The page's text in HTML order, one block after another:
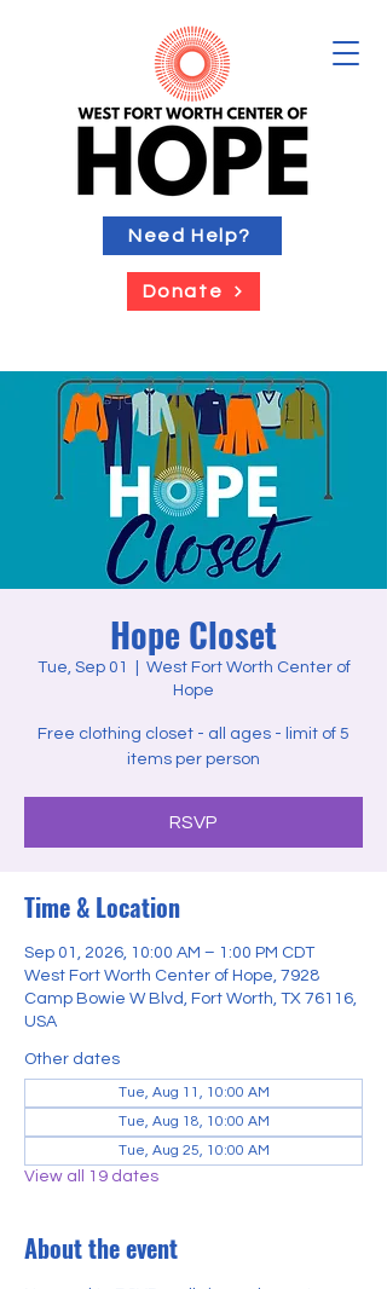
Need Help?
Donate
Hope Closet
Tue, Sep 01
West Fort Worth Center of
Hope
Free clothing closet - all ages - limit of 5
items per person
RSVP
Time & Location
Sep 01, 2026, 10:00 AM – 1:00 PM CDT
West Fort Worth Center of Hope, 7928
Camp Bowie W Blvd, Fort Worth, TX 76116,
USA
Other dates
Tue, Aug 11, 10:00 AM
Tue, Aug 18, 10:00 AM
Tue, Aug 25, 10:00 AM
View all 19 dates
About the event